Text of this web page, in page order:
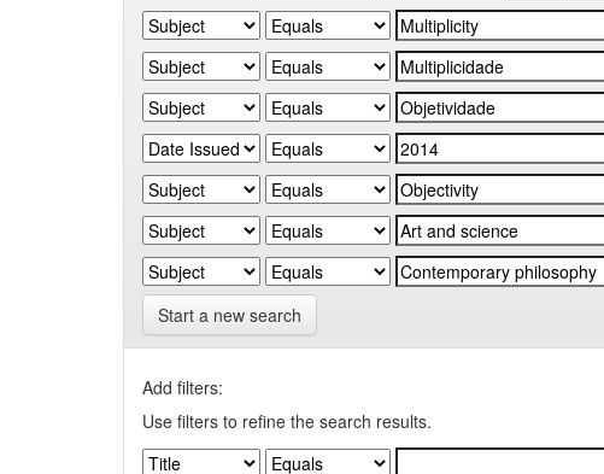
Start a new search
Add filters:
Use filters to refine the search results.